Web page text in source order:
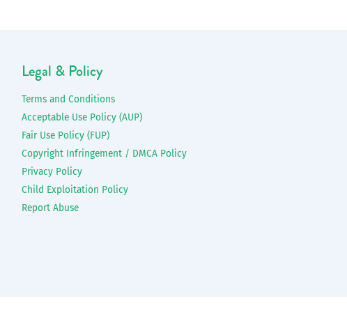
Legal & Policy
Terms and Conditions
Acceptable Use Policy (AUP)
Fair Use Policy (FUP)
Copyright Infringement / DMCA Policy
Privacy Policy
Child Exploitation Policy
Report Abuse